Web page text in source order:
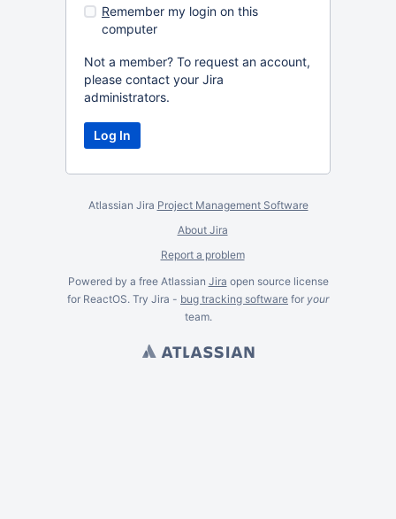
Remember my login on this
computer
Not a member? To request an account,
please contact your Jira
administrators.
Atlassian Jira Project Management Software
About Jira
Report a problem
Powered by a free Atlassian Jira open source license
for ReactOS. Try Jira - bug tracking software for your
team.